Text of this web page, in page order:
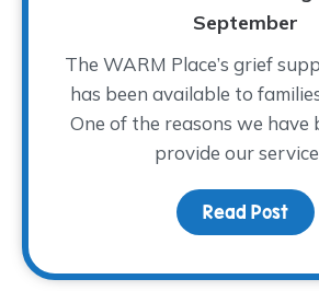
September
The WARM Place’s grief
has been available to
One of the reasons we have
provide our
Read Post